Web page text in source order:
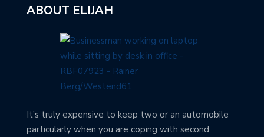
ABOUT ELIJAH
It’s truly expensive to keep two or an automobile
particularly when you are coping with second